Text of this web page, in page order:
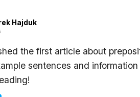
Hajduk
the first article about
sentences and